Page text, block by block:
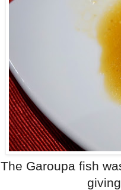
The Garoupa fish